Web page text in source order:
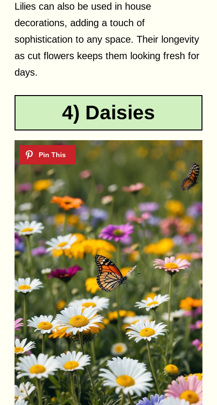
Lilies can also be used in house
decorations, adding a touch of
sophistication to any space. Their longevity
as cut flowers keeps them looking fresh for
days.
4) Daisies